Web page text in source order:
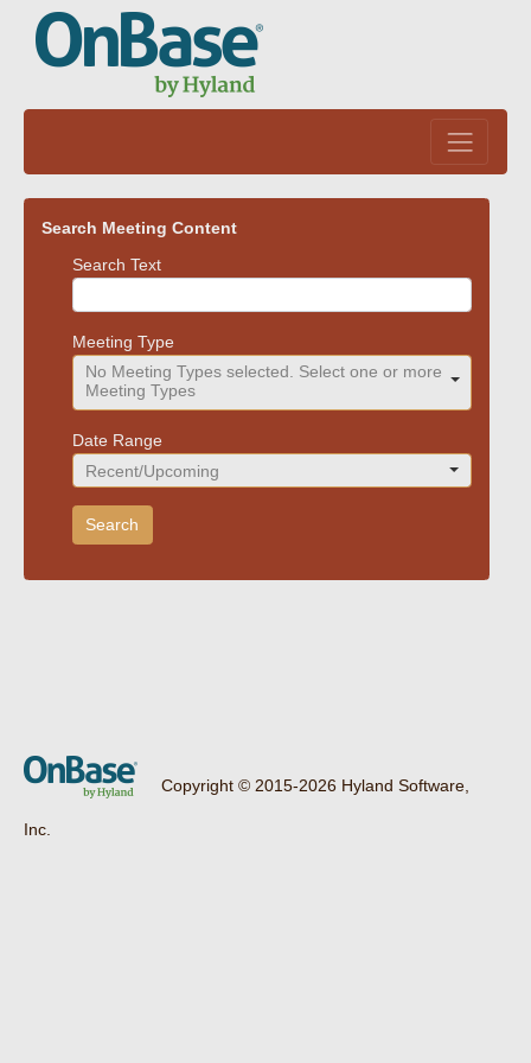
Skip to main content
Search Meeting Content
Meeting search parameters
Search Text
Meeting Type
No Meeting Types selected. Select one or more
Meeting Types
Date Range
Copyright © 2015-2026 Hyland Software,
Inc.